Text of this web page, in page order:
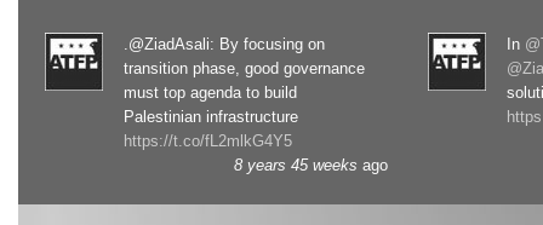
.@ZiadAsali: By focusing on
transition phase, good governance
must top agenda to build
Palestinian infrastructure
https://t.co/fL2mlkG4Y5
8 years 45 weeks ago
In